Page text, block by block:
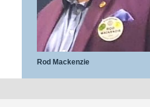
Rod Mackenzie